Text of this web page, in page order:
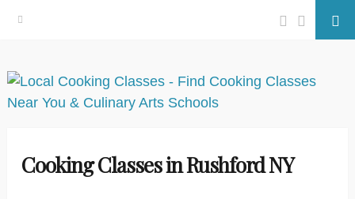
Skip
to
Facebook
Twitter
Cooking Classes in Rushford NY